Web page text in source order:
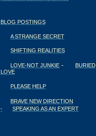
BLOG POSTINGS
A STRANGE SECRET
SHIFTING REALITIES
LOVE-NOT JUNKIE -
BURIED
LOVE
PLEASE HELP
BRAVE NEW DIRECTION
-
SPEAKING AS AN EXPERT